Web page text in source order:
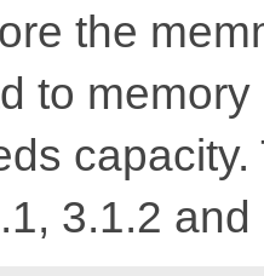
the
to
3.1.2 and